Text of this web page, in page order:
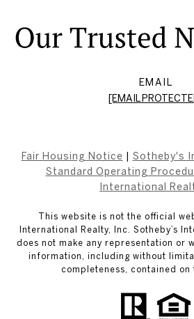
EMAIL
[EMAIL
Fair Housing Notice
Sotheby's
Standard Operating
International
This website is not the official
International Realty, Inc. Sotheby’s
does not make any representation or
information, including without
completeness, contained on